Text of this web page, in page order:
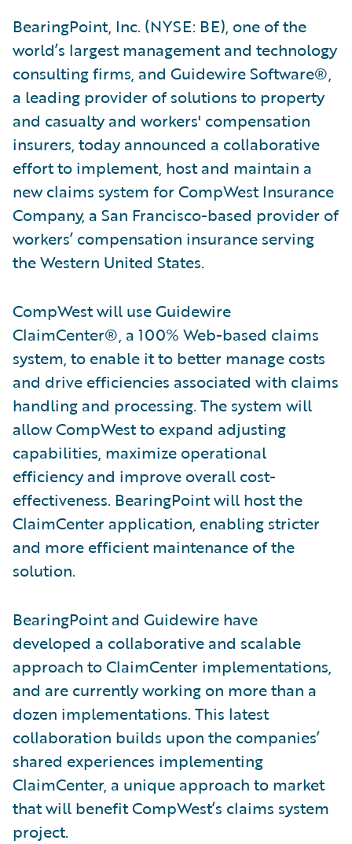
BearingPoint, Inc. (NYSE: BE), one of the
world’s largest management and technology
consulting firms, and Guidewire Software®,
a leading provider of solutions to property
and casualty and workers' compensation
insurers, today announced a collaborative
effort to implement, host and maintain a
new claims system for CompWest Insurance
Company, a San Francisco-based provider of
workers’ compensation insurance serving
the Western United States.
CompWest will use Guidewire
ClaimCenter®, a 100% Web-based claims
system, to enable it to better manage costs
and drive efficiencies associated with claims
handling and processing. The system will
allow CompWest to expand adjusting
capabilities, maximize operational
efficiency and improve overall cost-
effectiveness. BearingPoint will host the
ClaimCenter application, enabling stricter
and more efficient maintenance of the
solution.
BearingPoint and Guidewire have
developed a collaborative and scalable
approach to ClaimCenter implementations,
and are currently working on more than a
dozen implementations. This latest
collaboration builds upon the companies’
shared experiences implementing
ClaimCenter, a unique approach to market
that will benefit CompWest’s claims system
project.